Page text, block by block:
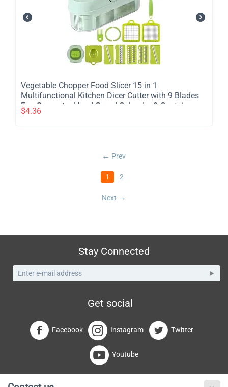
Vegetable Chopper Food Slicer 15 in 1
Multifunctional Kitchen Dicer Cutter with 9 Blades
Egg Separator Hand Guard Colander & Container
$4.36
Prev
1 2
Next
Stay Connected
Get social
Facebook Instagram Twitter
Youtube